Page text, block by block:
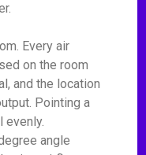
Every air
on the room
and the location
Pointing a
evenly.
angle